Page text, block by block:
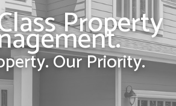
Property
Our Priority.